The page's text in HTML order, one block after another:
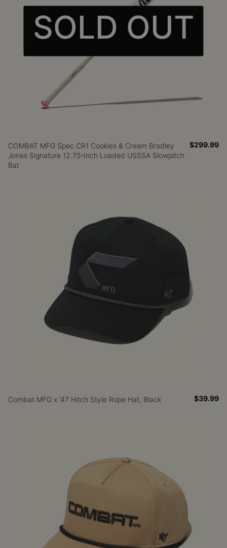
SOLD OUT
COMBAT MFG Spec CR1 Cookies & Cream Bradley
Jones Signature 12.75-Inch Loaded USSSA Slowpitch
Bat
$299.99
Combat MFG x '47 Hitch Style Rope Hat, Black $39.99